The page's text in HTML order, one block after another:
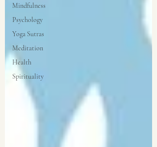
Mindfulness
Psychology
Yoga Sutras
Meditation
Health
Spirituality